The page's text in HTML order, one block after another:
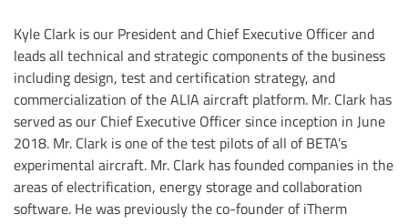
Kyle Clark is our President and Chief Executive Officer and
leads all technical and strategic components of the business
including design, test and certification strategy, and
commercialization of the ALIA aircraft platform. Mr. Clark has
served as our Chief Executive Officer since inception in June
2018. Mr. Clark is one of the test pilots of all of BETA’s
experimental aircraft. Mr. Clark has founded companies in the
areas of electrification, energy storage and collaboration
software. He was previously the co-founder of iTherm